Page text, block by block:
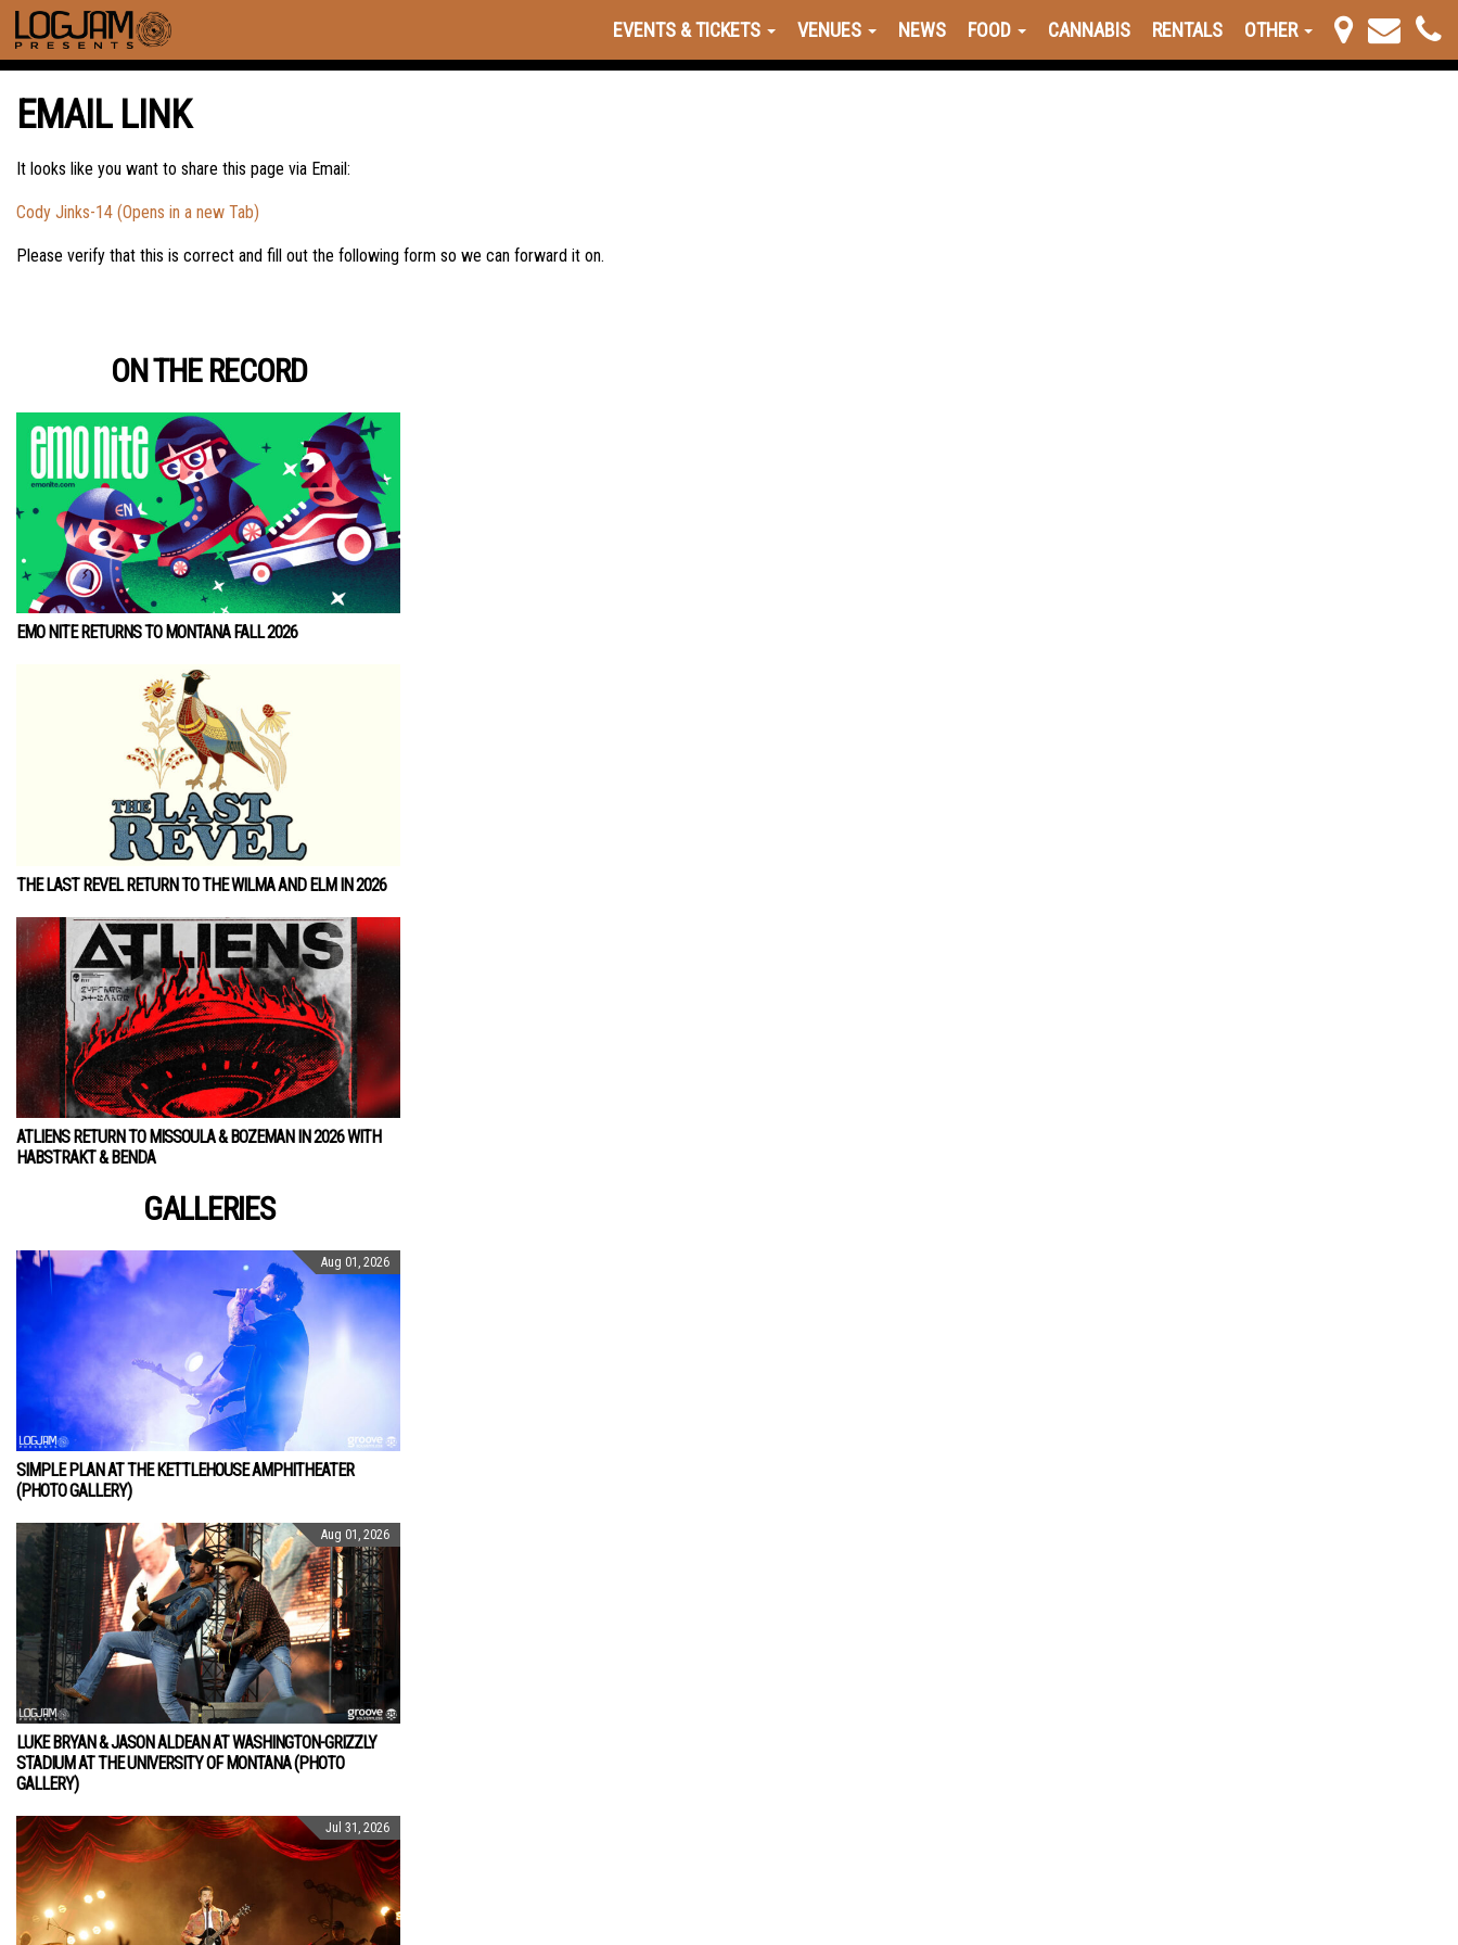
EVENTS & TICKETS VENUES NEWS FOOD CANNABIS RENTALS OTHER
EMAIL LINK
It looks like you want to share this page via Email:
Cody Jinks-14 (Opens in a new Tab)
Please verify that this is correct and fill out the following form so we can forward it on.
ON THE RECORD
EMO NITE RETURNS TO MONTANA FALL 2026
THE LAST REVEL RETURN TO THE WILMA AND ELM IN 2026
ATLIENS RETURN TO MISSOULA & BOZEMAN IN 2026 WITH
HABSTRAKT & BENDA
GALLERIES
Aug 01, 2026
SIMPLE PLAN AT THE KETTLEHOUSE AMPHITHEATER
(PHOTO GALLERY)
Aug 01, 2026
LUKE BRYAN & JASON ALDEAN AT WASHINGTON-GRIZZLY
STADIUM AT THE UNIVERSITY OF MONTANA (PHOTO
GALLERY)
Jul 31, 2026